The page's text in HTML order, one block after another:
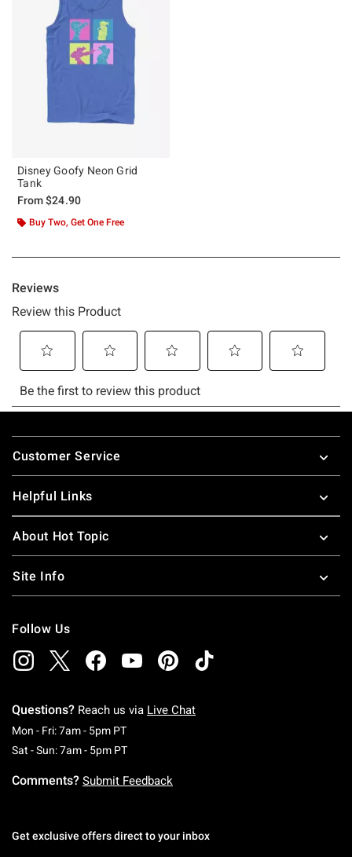
Disney Goofy Neon Grid
Tank
From$24.90
Buy Two, Get One Free
Footer
Customer Service
Helpful Links
About Hot Topic
Site Info
Follow Us
Questions? Reach us via Live Chat
Mon - Fri: 7am - 5pm PTMonday To Friday: 7 AM To 5 PM Pacific Time
Sat - Sun: 7am - 5pm PTSaturday To Sunday: 7 AM To 5 PM Pacific
Comments? Submit Feedback
Get exclusive offers direct to your inbox